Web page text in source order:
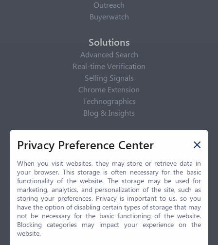
Outreach
Buyerwatch
Solutions
Advanced Search
Real-time Verification
Selling Signals
Chrome Extension
Technographics
Blog & Insights
Privacy Policy
Privacy Center
Privacy Policy
Terms of Use
CCPA
GDPR
LGPD
Contact Us
Privacy Preference Center
When you visit websites, they may store or retrieve data in
your browser. This storage is often necessary for the basic
functionality of the website. The storage may be used for
marketing, analytics, and personalization of the site, such as
storing your preferences. Privacy is important to us, so you
have the option of disabling certain types of storage that may
not be necessary for the basic functioning of the website.
Blocking categories may impact your experience on the
website.